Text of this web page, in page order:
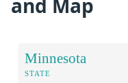
and Map
Minnesota
STATE